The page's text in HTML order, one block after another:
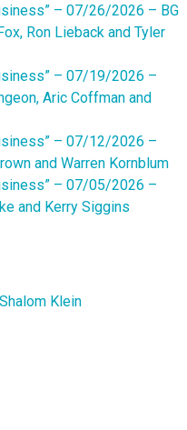
– 07/26/2026 – BG
Ron Lieback and Tyler
– 07/19/2026 –
Aric Coffman and
– 07/12/2026 –
and Warren Kornblum
– 07/05/2026 –
and Kerry Siggins
Klein